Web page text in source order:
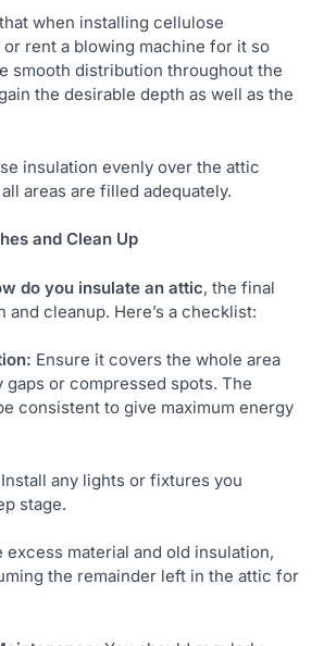
when installing cellulose
rent a blowing machine for it so
smooth distribution throughout the
the desirable depth as well as the
insulation evenly over the attic
areas are filled adequately.
and Clean Up
do you insulate an attic, the final
cleanup. Here’s a checklist:
Ensure it covers the whole area
gaps or compressed spots. The
consistent to give maximum energy
Install any lights or fixtures you
stage.
excess material and old insulation,
the remainder left in the attic for